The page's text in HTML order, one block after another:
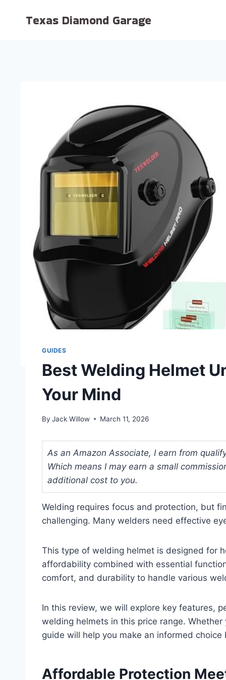
Texas Diamond Garage
GUIDES
Best Welding Helmet
Your Mind
By Jack Willow March 11, 2026
As an Amazon Associate, I earn from
Which means I may earn a small
additional cost to you.
Welding requires focus and protection, but
challenging. Many welders need effective
This type of welding helmet is designed for
affordability combined with essential
comfort, and durability to handle various
In this review, we will explore key features,
welding helmets in this price range.
guide will help you make an informed
Affordable Protection